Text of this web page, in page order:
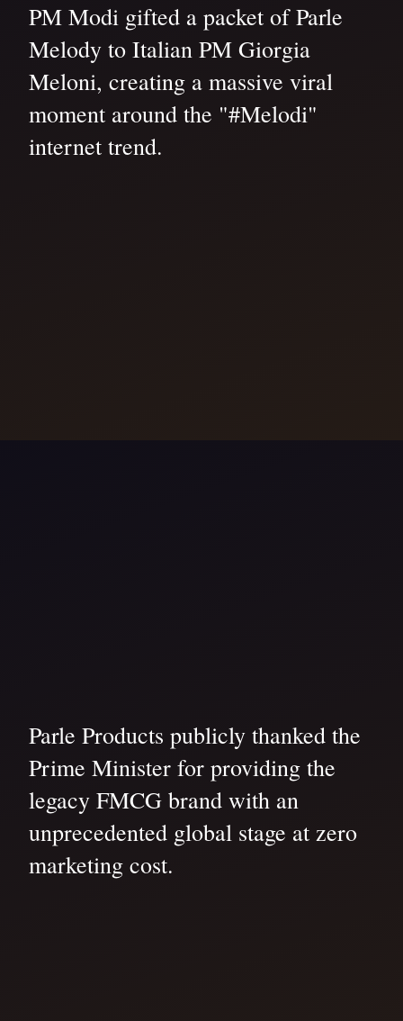
PM Modi gifted a packet of Parle
Melody to Italian PM Giorgia
Meloni, creating a massive viral
moment around the "#Melodi"
internet trend.
Parle Products publicly thanked the
Prime Minister for providing the
legacy FMCG brand with an
unprecedented global stage at zero
marketing cost.